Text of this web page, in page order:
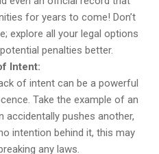
for years to come! Don’t
explore all your legal options
penalties better.
Intent:
of intent can be a powerful
Take the example of an
accidentally pushes another,
intention behind it, this may
any laws.